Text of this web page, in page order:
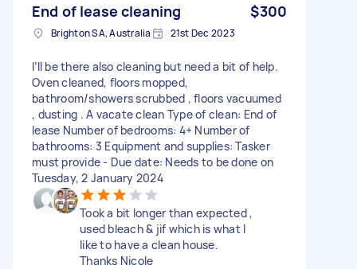
End of lease cleaning $300
Brighton SA, Australia 21st Dec 2023
I’ll be there also cleaning but need a bit of help.
Oven cleaned, floors mopped,
bathroom/showers scrubbed , floors vacuumed
, dusting . A vacate clean Type of clean: End of
lease Number of bedrooms: 4+ Number of
bathrooms: 3 Equipment and supplies: Tasker
must provide - Due date: Needs to be done on
Tuesday, 2 January 2024
Took a bit longer than expected ,
used bleach & jif which is what I
like to have a clean house.
Thanks Nicole